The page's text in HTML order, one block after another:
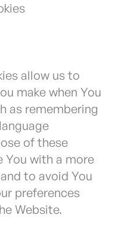
allow us to
make when You
as remembering
of these
You with a more
to avoid You
preferences
Website.